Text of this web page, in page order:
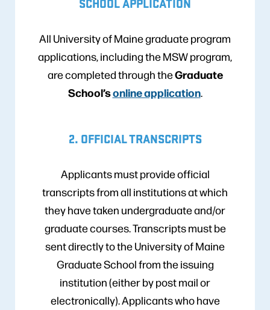
All University of Maine graduate program
applications, including the MSW program,
are completed through theGraduate
School’sonline application.
2. OFFICIAL TRANSCRIPTS
Applicants must provide official
transcripts from all institutions at which
they have taken undergraduate and/or
graduate courses. Transcripts must be
sent directly to the University of Maine
Graduate School from the issuing
institution (either by post mail or
electronically). Applicants who have